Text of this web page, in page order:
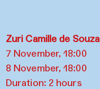
Zuri Camille de Souza
7 November, 18:00
8 November, 18:00
Duration: 2 hours